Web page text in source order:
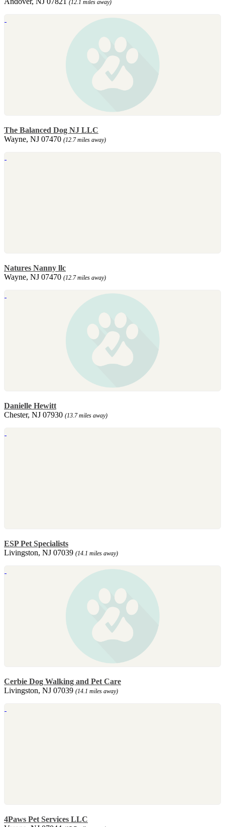
(12.1 miles away)
The Balanced Dog NJ LLC
Wayne, NJ 07470 (12.7 miles away)
Natures Nanny llc
Wayne, NJ 07470 (12.7 miles away)
Danielle Hewitt
Chester, NJ 07930 (13.7 miles away)
ESP Pet Specialists
Livingston, NJ 07039 (14.1 miles away)
Cerbie Dog Walking and Pet Care
Livingston, NJ 07039 (14.1 miles away)
4Paws Pet Services LLC